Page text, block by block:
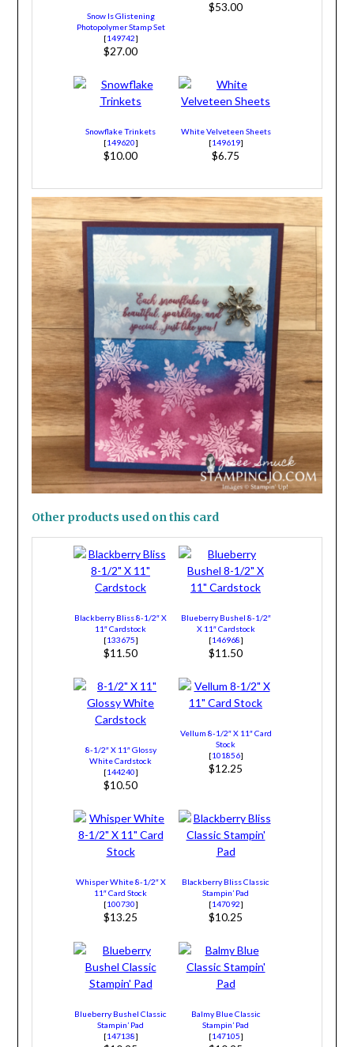
Snow Is Glistening
Photopolymer Stamp Set
[149742]
$27.00
$53.00
Snowflake Trinkets
[149620]
$10.00
White Velveteen Sheets
[149619]
$6.75
Other products used on this card
Blackberry Bliss 8-1/2″ X
11″ Cardstock
[133675]
$11.50
Blueberry Bushel 8-1/2″
X 11″ Cardstock
[146968]
$11.50
8-1/2″ X 11″ Glossy
White Cardstock
[144240]
$10.50
Vellum 8-1/2″ X 11″ Card
Stock
[101856]
$12.25
Whisper White 8-1/2″ X
11″ Card Stock
[100730]
$13.25
Blackberry Bliss Classic
Stampin’ Pad
[147092]
$10.25
Blueberry Bushel Classic
Stampin’ Pad
[147138]
Balmy Blue Classic
Stampin’ Pad
[147105]